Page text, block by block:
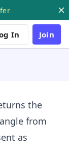
In Join
the
from
as